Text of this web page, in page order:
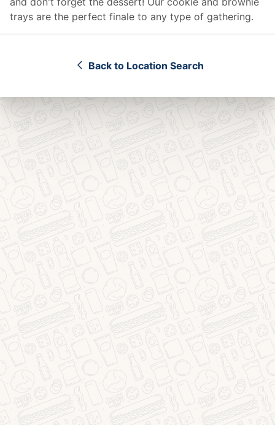
trays are the perfect finale to any type of gathering.
Back to Location Search